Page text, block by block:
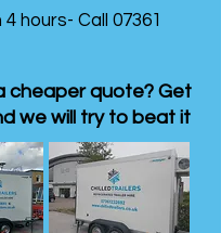
hours- Call 07361
cheaper quote? Get
we will try to beat it